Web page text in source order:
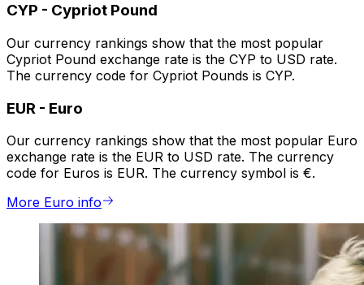
CYP - Cypriot Pound
Our currency rankings show that the most popular
Cypriot Pound exchange rate is the CYP to USD rate.
The currency code for Cypriot Pounds is CYP.
EUR - Euro
Our currency rankings show that the most popular Euro
exchange rate is the EUR to USD rate. The currency
code for Euros is EUR. The currency symbol is €.
More Euro info